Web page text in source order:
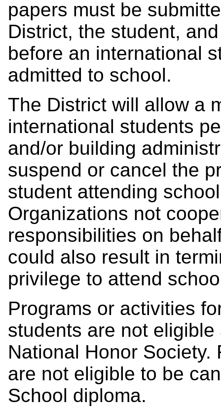
papers must be
District, the student,
before an international
admitted to school.
The District will allow a
international students
and/or building
suspend or cancel the
student attending
Organizations not
responsibilities on
could also result in
privilege to attend
Programs or activities
students are not
National Honor Society.
are not eligible to be
School diploma.